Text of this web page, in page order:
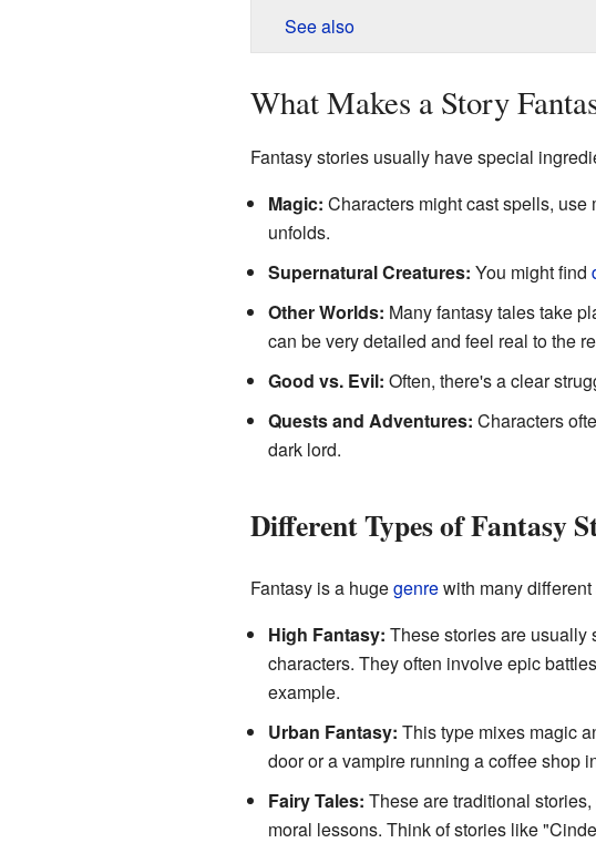
See also
What Makes a Story
Fantasy stories usually have special
Magic: Characters might cast spells,
unfolds.
Supernatural Creatures: You might find
Other Worlds: Many fantasy tales take
can be very detailed and feel real to the
Good vs. Evil: Often, there's a clear
Quests and Adventures: Characters
dark lord.
Different Types of Fantasy
Fantasy is a hugegenrewith many different
High Fantasy: These stories are usually
characters. They often involve epic
example.
Urban Fantasy: This type mixes magic
door or a vampire running a coffee shop
Fairy Tales: These are traditional
moral lessons. Think of stories like